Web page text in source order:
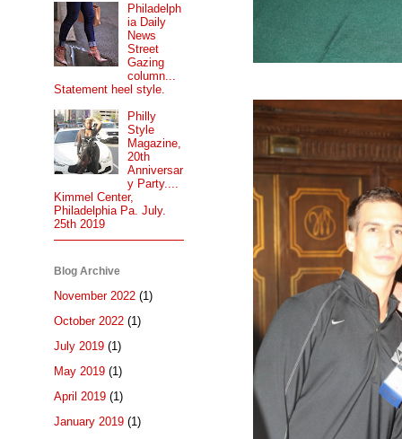
Philadelph
ia Daily
News
Street
Gazing
column...
Statement heel style.
Philly
Style
Magazine,
20th
Anniversar
y Party....
Kimmel Center,
Philadelphia Pa. July.
25th 2019
Blog Archive
November 2022 (1)
October 2022 (1)
July 2019 (1)
May 2019 (1)
April 2019 (1)
January 2019 (1)